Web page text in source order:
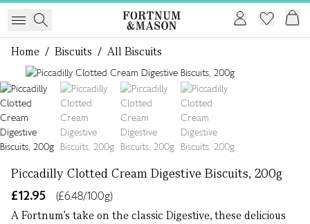
Home / Biscuits / All Biscuits
Piccadilly Clotted Cream Digestive Biscuits, 200g
£12.95
(£6.48/100g)
A Fortnum's take on the classic Digestive, these delicious